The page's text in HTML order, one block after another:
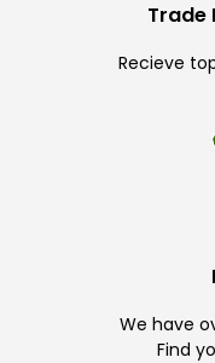
Trade
Recieve
We have
Find